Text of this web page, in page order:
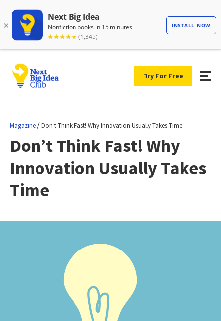
Try For Free
Magazine /Don’t Think Fast! Why Innovation Usually Takes Time
Don’t Think Fast! Why
Innovation Usually Takes
Time